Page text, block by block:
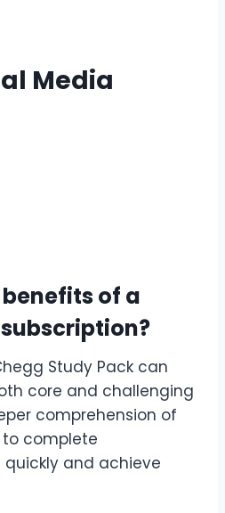
Media
of a
Study Pack can
core and challenging
comprehension of
complete
and achieve